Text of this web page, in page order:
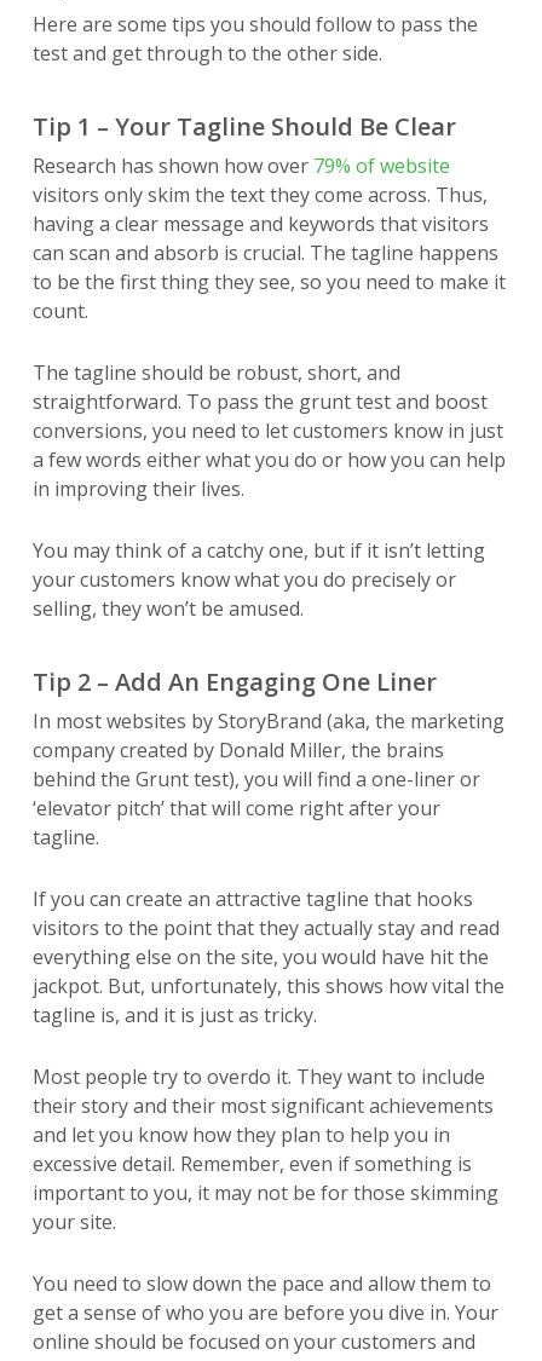
Here are some tips you should follow to pass the
test and get through to the other side.
Tip 1 – Your Tagline Should Be Clear
Research has shown how over 79% of website
visitors only skim the text they come across. Thus,
having a clear message and keywords that visitors
can scan and absorb is crucial. The tagline happens
to be the first thing they see, so you need to make it
count.
The tagline should be robust, short, and
straightforward. To pass the grunt test and boost
conversions, you need to let customers know in just
a few words either what you do or how you can help
in improving their lives.
You may think of a catchy one, but if it isn’t letting
your customers know what you do precisely or
selling, they won’t be amused.
Tip 2 – Add An Engaging One Liner
In most websites by StoryBrand (aka, the marketing
company created by Donald Miller, the brains
behind the Grunt test), you will find a one-liner or
‘elevator pitch’ that will come right after your
tagline.
If you can create an attractive tagline that hooks
visitors to the point that they actually stay and read
everything else on the site, you would have hit the
jackpot. But, unfortunately, this shows how vital the
tagline is, and it is just as tricky.
Most people try to overdo it. They want to include
their story and their most significant achievements
and let you know how they plan to help you in
excessive detail. Remember, even if something is
important to you, it may not be for those skimming
your site.
You need to slow down the pace and allow them to
get a sense of who you are before you dive in. Your
online should be focused on your customers and